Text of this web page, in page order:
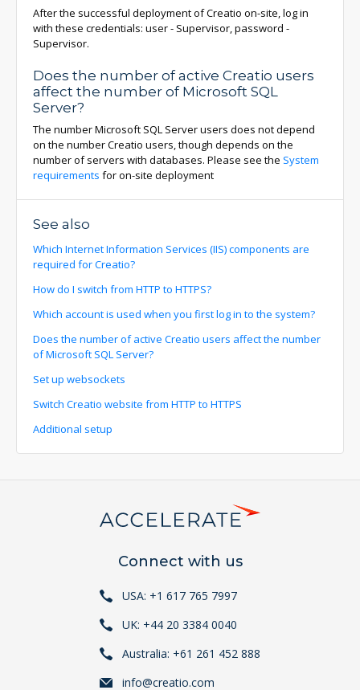
After the successful deployment of Creatio on-site, log in
with these credentials: user - Supervisor, password -
Supervisor.
Does the number of active Creatio users
affect the number of Microsoft SQL
Server?
The number Microsoft SQL Server users does not depend
on the number Creatio users, though depends on the
number of servers with databases. Please see the System
requirements for on-site deployment
See also
Which Internet Information Services (IIS) components are
required for Creatio?
How do I switch from HTTP to HTTPS?
Which account is used when you first log in to the system?
Does the number of active Creatio users affect the number
of Microsoft SQL Server?
Set up websockets
Switch Creatio website from HTTP to HTTPS
Additional setup
Connect with us
USA: +1 617 765 7997
UK: +44 20 3384 0040
Australia: +61 261 452 888
info@creatio.com